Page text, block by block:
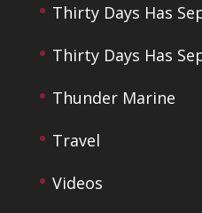
Thirty Days Has
Thirty Days Has
Thunder Marine
Travel
Videos